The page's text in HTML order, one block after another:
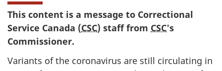
This content is a message to Correctional
Service Canada (CSC) staff from CSC's
Commissioner.
Variants of the coronavirus are still circulating in